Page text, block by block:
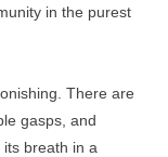
in the purest
There are
gasps, and
breath in a